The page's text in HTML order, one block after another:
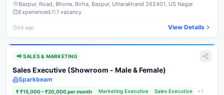
Bazpur, Road, Bhona, Birha, Bazpur, Uttarakhand 262401, US Nagar
Experienced
1 vacancy
2d ago View Details
📢 SALES & MARKETING
Sales Executive (Showroom - Male & Female)
Sparkbeam
₹₹15,000 – ₹20,000 per month Marketing Executive Sales Executive +1